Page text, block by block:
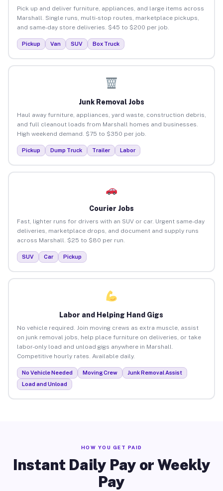
Pick up and deliver furniture, appliances, and large items across
Marshall. Single runs, multi-stop routes, marketplace pickups,
and same-day store deliveries. $45 to $200 per job.
Pickup Van SUV Box Truck
Junk Removal Jobs
Haul away furniture, appliances, yard waste, construction debris,
and full cleanout loads from Marshall homes and businesses.
High weekend demand. $75 to $350 per job.
Pickup Dump Truck Trailer Labor
Courier Jobs
Fast, lighter runs for drivers with an SUV or car. Urgent same-day
deliveries, marketplace drops, and document and supply runs
across Marshall. $25 to $80 per run.
SUV Car Pickup
Labor and Helping Hand Gigs
No vehicle required. Join moving crews as extra muscle, assist
on junk removal jobs, help place furniture on deliveries, or take
labor-only load and unload gigs anywhere in Marshall.
Competitive hourly rates. Available daily.
No Vehicle Needed Moving Crew
Junk Removal Assist
Load and Unload
HOW YOU GET PAID
Instant Daily Pay or Weekly
Pay